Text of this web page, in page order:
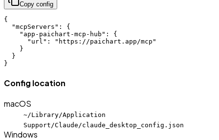
Copy config
{
  "mcpServers": {
    "app-paichart-mcp-hub": {
      "url": "https://paichart.app/mcp"
    }
  }
}
Config location
macOS
~/Library/Application
Support/Claude/claude_desktop_config.json
Windows